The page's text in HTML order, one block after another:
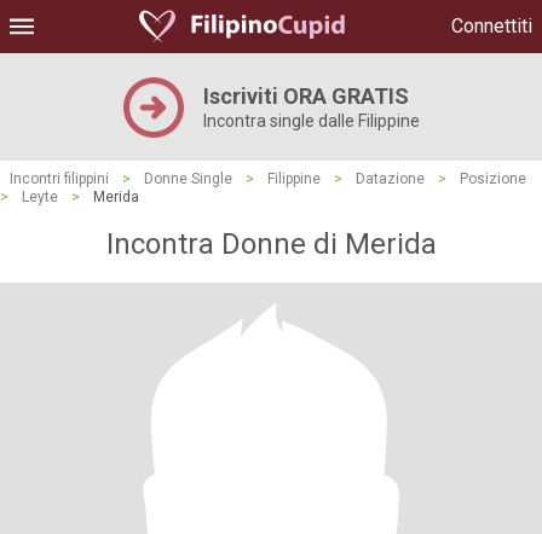
Connettiti
Iscriviti ORA GRATIS
Incontra single dalle Filippine
Incontri filippini > Donne Single > Filippine > Datazione >
Posizione
>
Leyte > Merida
Incontra Donne di Merida